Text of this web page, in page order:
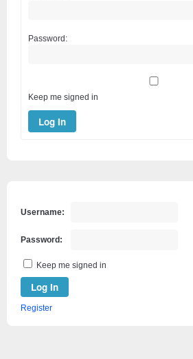
Password:
Keep me signed in
Log In
Username:
Password:
Keep me signed in
Log In
Register